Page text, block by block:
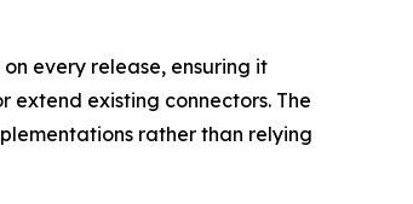
every release, ensuring it
extend existing connectors. The
rather than relying